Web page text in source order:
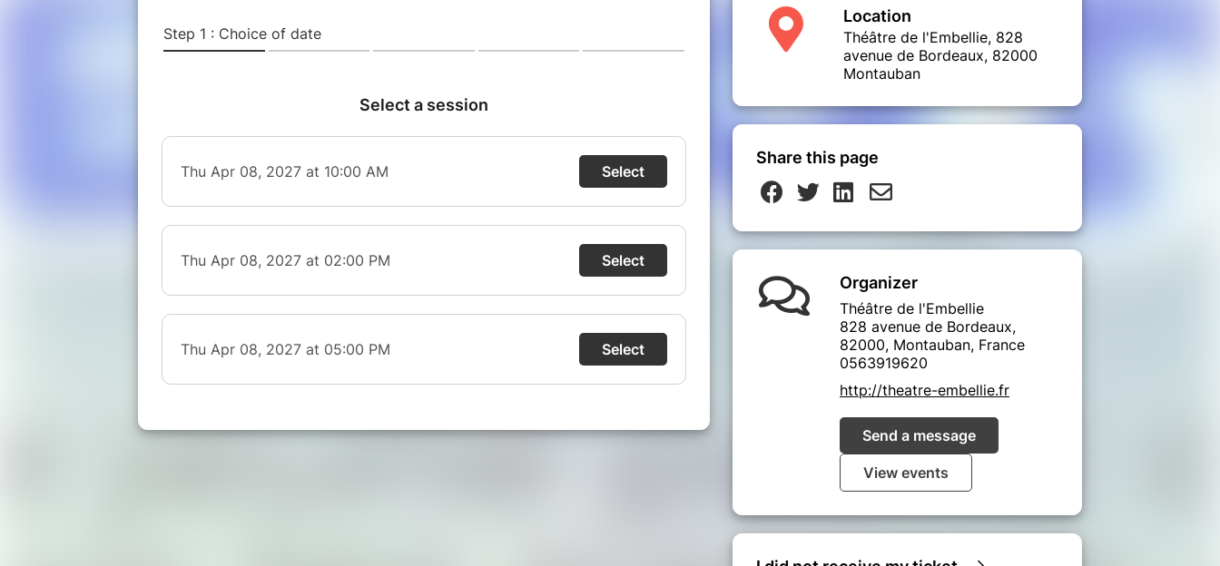
Location
Théâtre de l'Embellie, 828
avenue de Bordeaux, 82000
Montauban
Share this page
Organizer
Théâtre de l'Embellie
828 avenue de Bordeaux,
82000, Montauban, France
0563919620
http://theatre-embellie.fr
Send a message
View events